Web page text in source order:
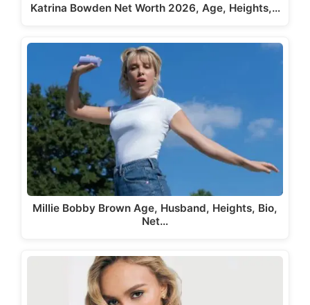
Katrina Bowden Net Worth 2026, Age, Heights,…
Millie Bobby Brown Age, Husband, Heights, Bio,
Net…